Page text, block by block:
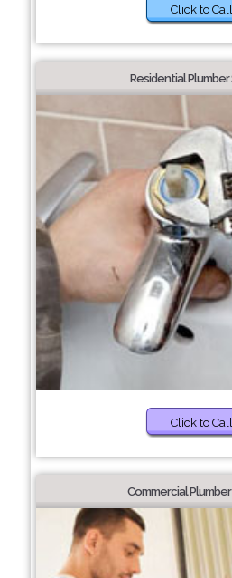
Click to Call
Residential Plumber
Click to Call
Commercial